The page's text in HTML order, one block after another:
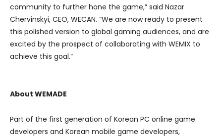
community to further hone the game,” said Nazar
Chervinskyi, CEO, WECAN. “We are now ready to present
this polished version to global gaming audiences, and are
excited by the prospect of collaborating with WEMIX to
achieve this goal.”
About WEMADE
Part of the first generation of Korean PC online game
developers and Korean mobile game developers,